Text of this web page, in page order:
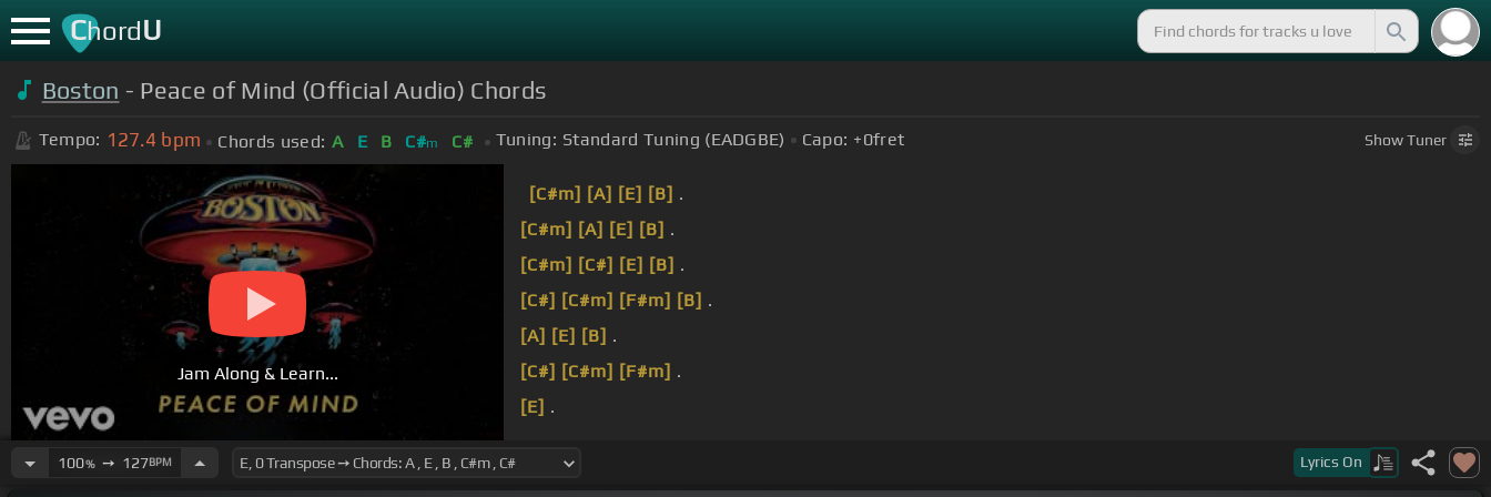
ChordU
Boston - Peace of Mind (Official Audio) Chords
Tempo: 127.4 bpm Chords used: A E B C#m C# Tuning: Standard Tuning (EADGBE) Capo: +0fret ShowTuner
Jam Along & Learn...
[C#m] [A] [E] [B] .
[C#m] [A] [E] [B] .
[C#m] [C#] [E] [B] .
[C#] [C#m] [F#m] [B] .
[A] [E] [B] .
[C#] [C#m] [F#m] .
[E] .
100%➙ 127BPM Lyrics On